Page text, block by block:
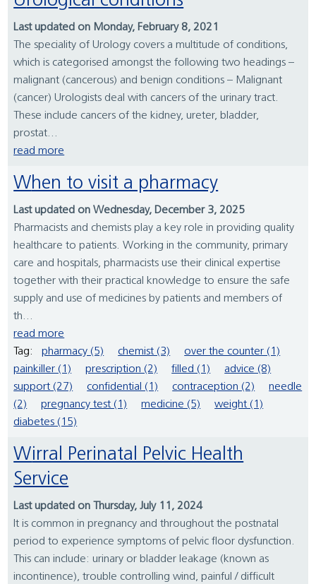
Last updated on Monday, February 8, 2021
The speciality of Urology covers a multitude of conditions,
which is categorised amongst the following two headings –
malignant (cancerous) and benign conditions – Malignant
(cancer) Urologists deal with cancers of the urinary tract.
These include cancers of the kidney, ureter, bladder,
prostat...
read more
When to visit a pharmacy
Last updated on Wednesday, December 3, 2025
Pharmacists and chemists play a key role in providing quality
healthcare to patients. Working in the community, primary
care and hospitals, pharmacists use their clinical expertise
together with their practical knowledge to ensure the safe
supply and use of medicines by patients and members of
th...
read more
Tag:
pharmacy (5) chemist (3)
over the counter (1)
painkiller (1)
prescription (2) filled (1)
advice (8)
support (27)
confidential (1) contraception (2)
needle
(2)
pregnancy test (1) medicine (5)
weight (1)
diabetes (15)
Wirral Perinatal Pelvic Health
Service
Last updated on Thursday, July 11, 2024
It is common in pregnancy and throughout the postnatal
period to experience symptoms of pelvic floor dysfunction.
This can include: urinary or bladder leakage (known as
incontinence), trouble controlling wind, painful / difficult